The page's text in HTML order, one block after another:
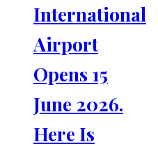
International
Airport
Opens 15
June 2026.
Here Is